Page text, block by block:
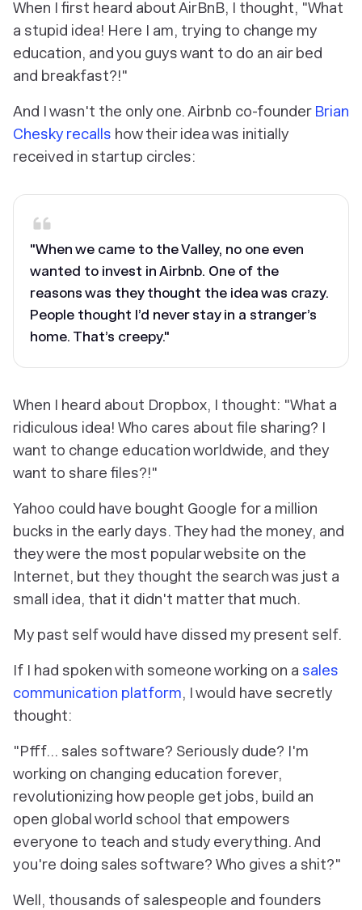
When I first heard about AirBnB, I thought, "What
a stupid idea! Here I am, trying to change my
education, and you guys want to do an air bed
and breakfast?!"
And I wasn't the only one. Airbnb co-founder Brian
Chesky recalls how their idea was initially
received in startup circles:
"When we came to the Valley, no one even
wanted to invest in Airbnb. One of the
reasons was they thought the idea was crazy.
People thought I’d never stay in a stranger’s
home. That’s creepy."
When I heard about Dropbox, I thought: "What a
ridiculous idea! Who cares about file sharing? I
want to change education worldwide, and they
want to share files?!"
Yahoo could have bought Google for a million
bucks in the early days. They had the money, and
they were the most popular website on the
Internet, but they thought the search was just a
small idea, that it didn't matter that much.
My past self would have dissed my present self.
If I had spoken with someone working on a sales
communication platform, I would have secretly
thought:
"Pfff... sales software? Seriously dude? I'm
working on changing education forever,
revolutionizing how people get jobs, build an
open global world school that empowers
everyone to teach and study everything. And
you're doing sales software? Who gives a shit?"
Well, thousands of salespeople and founders